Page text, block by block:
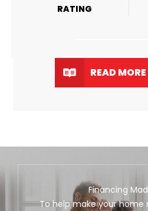
RATING
READ
Financing
To help make your